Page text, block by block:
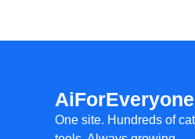
AiForEveryone
One site. Hundreds of